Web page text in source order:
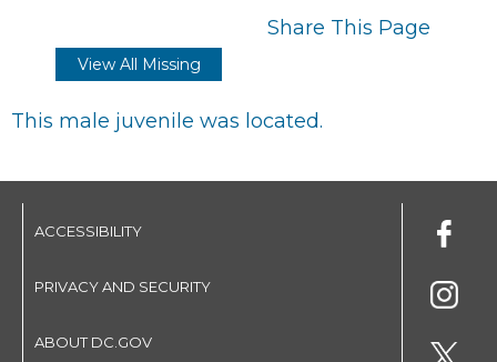
Share This Page
View All Missing
This male juvenile was located.
ACCESSIBILITY
PRIVACY AND SECURITY
ABOUT DC.GOV